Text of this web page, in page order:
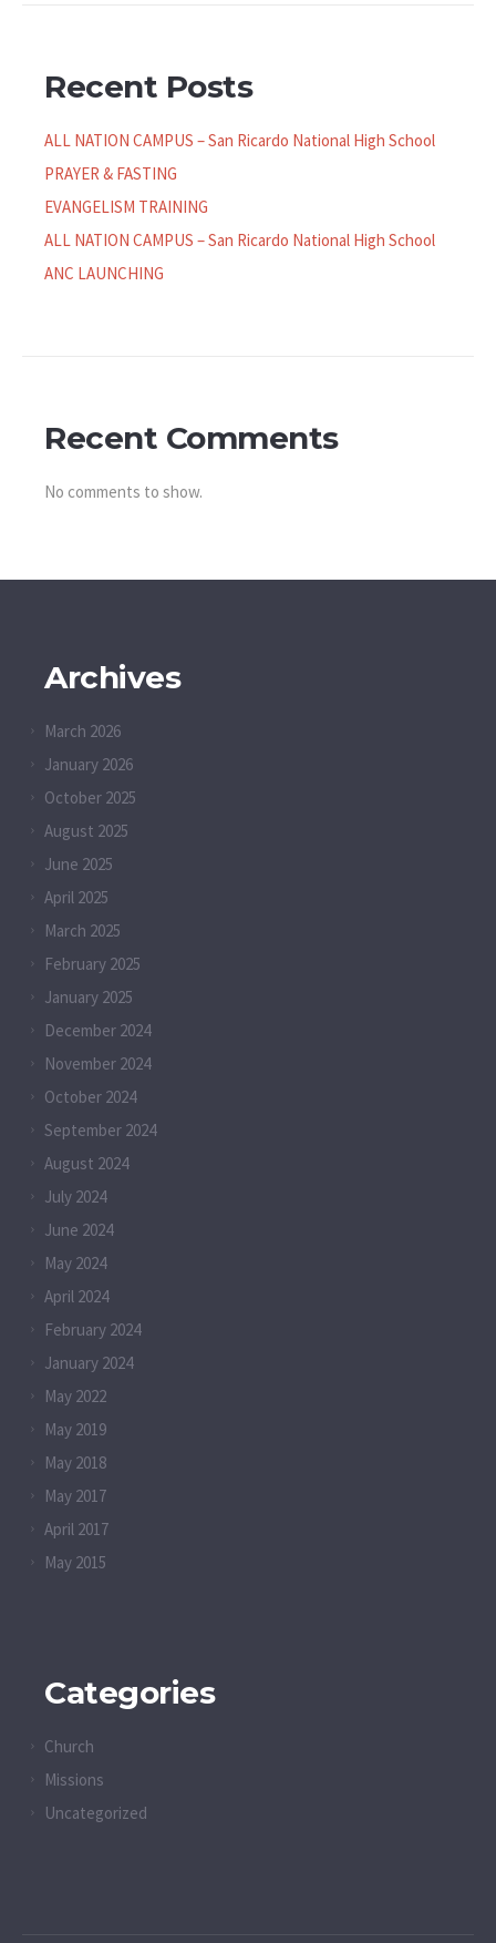
Recent Posts
ALL NATION CAMPUS – San Ricardo National High School
PRAYER & FASTING
EVANGELISM TRAINING
ALL NATION CAMPUS – San Ricardo National High School
ANC LAUNCHING
Recent Comments
No comments to show.
Archives
March 2026
January 2026
October 2025
August 2025
June 2025
April 2025
March 2025
February 2025
January 2025
December 2024
November 2024
October 2024
September 2024
August 2024
July 2024
June 2024
May 2024
April 2024
February 2024
January 2024
May 2022
May 2019
May 2018
May 2017
April 2017
May 2015
Categories
Church
Missions
Uncategorized